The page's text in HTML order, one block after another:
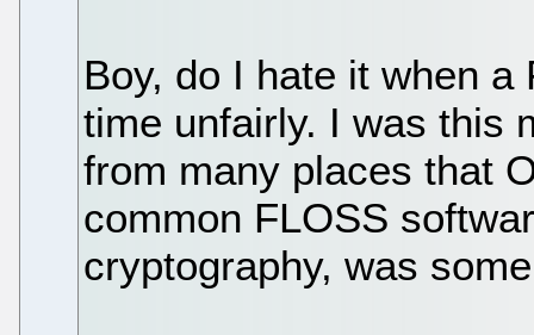
Boy, do I hate it when
time unfairly. I was this
from many places that
common FLOSS
cryptography, was